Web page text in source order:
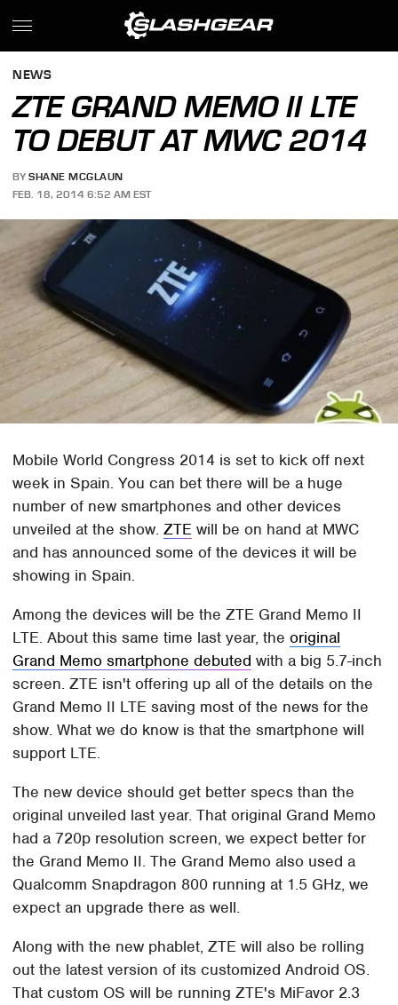
NEWS
ZTE GRAND MEMO II LTE
TO DEBUT AT MWC 2014
BY SHANE MCGLAUN
FEB. 18, 2014 6:52 AM EST
Mobile World Congress 2014 is set to kick off next
week in Spain. You can bet there will be a huge
number of new smartphones and other devices
unveiled at the show.ZTE will be on hand at MWC
and has announced some of the devices it will be
showing in Spain.
Among the devices will be the ZTE Grand Memo II
LTE. About this same time last year, theoriginal
Grand Memo smartphone debuted with a big 5.7-inch
screen. ZTE isn't offering up all of the details on the
Grand Memo II LTE saving most of the news for the
show. What we do know is that the smartphone will
support LTE.
The new device should get better specs than the
original unveiled last year. That original Grand Memo
had a 720p resolution screen, we expect better for
the Grand Memo II. The Grand Memo also used a
Qualcomm Snapdragon 800 running at 1.5 GHz, we
expect an upgrade there as well.
Along with the new phablet, ZTE will also be rolling
out the latest version of its customized Android OS.
That custom OS will be running ZTE's MiFavor 2.3